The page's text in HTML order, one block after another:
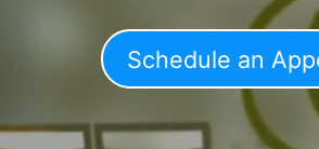
Schedule an